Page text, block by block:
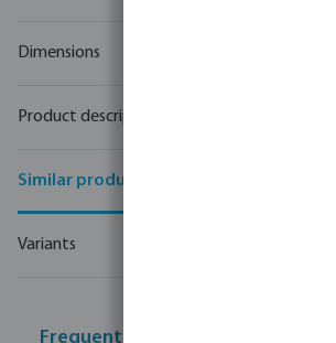
Dimensions
Product description
Similar products
Variants
Frequently bought together